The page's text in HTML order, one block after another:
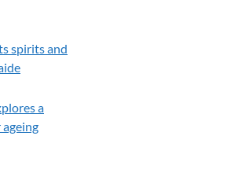
spirits and
a